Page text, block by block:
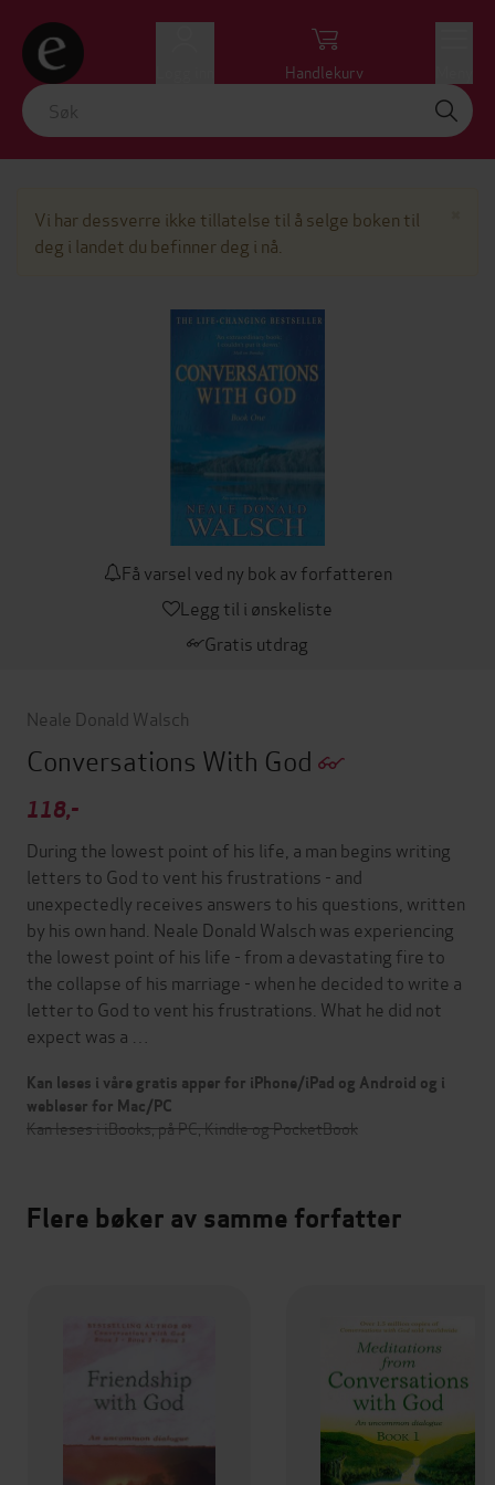
Handlekurv
Vi har dessverre ikke tillatelse til å selge boken til
deg i landet du befinner deg i nå.
Få varsel ved ny bok av forfatteren
Legg til i ønskeliste
Gratis utdrag
Neale Donald Walsch
Conversations With God
118,-
During the lowest point of his life, a man begins writing
letters to God to vent his frustrations - and
unexpectedly receives answers to his questions, written
by his own hand. Neale Donald Walsch was experiencing
the lowest point of his life - from a devastating fire to
the collapse of his marriage - when he decided to write a
letter to God to vent his frustrations. What he did not
expect was a …
Kan leses i våre gratis apper for iPhone/iPad og Android og i
webleser for Mac/PC
Kan leses i iBooks, på PC, Kindle og PocketBook
Flere bøker av samme forfatter